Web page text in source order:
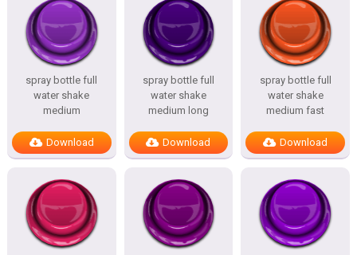
spray bottle full
water shake
medium
Download
spray bottle full
water shake
medium long
Download
spray bottle full
water shake
medium fast
Download